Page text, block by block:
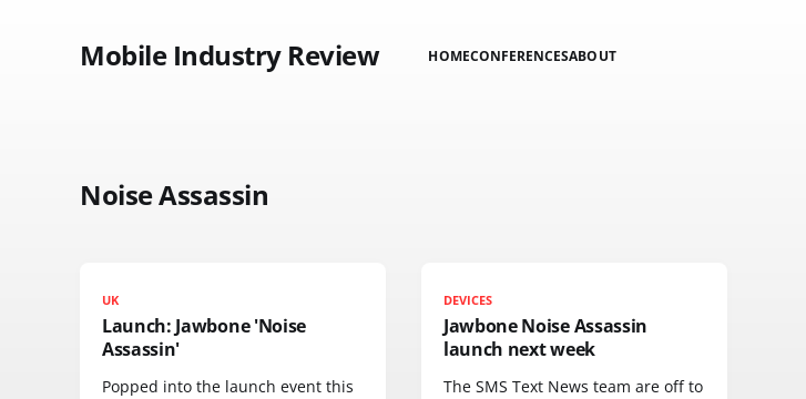
Mobile Industry Review HOMECONFERENCESABOUT
Noise Assassin
UK
Launch: Jawbone 'Noise
Assassin'
Popped into the launch event this
DEVICES
Jawbone Noise Assassin
launch next week
The SMS Text News team are off to